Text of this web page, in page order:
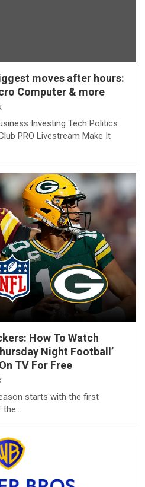
moves after hours:
Computer & more
Investing Tech Politics
PRO Livestream Make It
How To Watch
Night Football’
TV For Free
starts with the first
the…